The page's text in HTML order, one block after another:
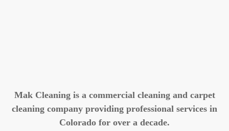
Mak Cleaning is a commercial cleaning and carpet
cleaning company providing professional services in
Colorado for over a decade.